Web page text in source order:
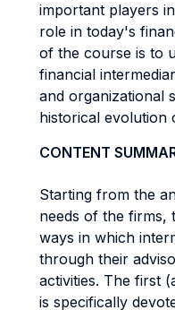
important players
role in today's
of the course is to
financial
and organizational
historical evolution
CONTENT
Starting from the
needs of the firms,
ways in which
through their
activities. The first
is specifically